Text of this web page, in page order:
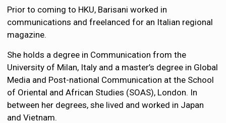
Prior to coming to HKU, Barisani worked in
communications and freelanced for an Italian regional
magazine.
She holds a degree in Communication from the
University of Milan, Italy and a master’s degree in Global
Media and Post-national Communication at the School
of Oriental and African Studies (SOAS), London. In
between her degrees, she lived and worked in Japan
and Vietnam.